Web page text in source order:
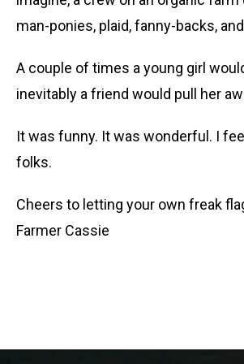
man-ponies, plaid, fanny-backs,
A couple of times a young girl
inevitably a friend would pull her
It was funny. It was wonderful. I
folks.
Cheers to letting your own freak
Farmer Cassie